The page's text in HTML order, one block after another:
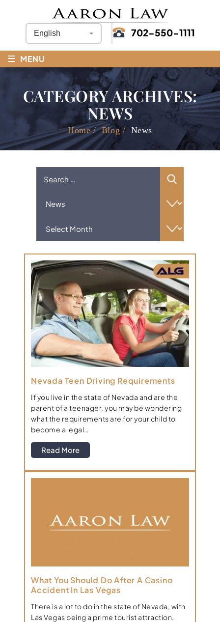
702-550-1111
≡ MENU
CATEGORY ARCHIVES:
NEWS
Home/Blog / News
Nevada Teen Driving Requirements
If you live in the state of Nevada and are the
parent of a teenager, you may be wondering
what the requirements are for your child to
become a legal…
Read More
What You Should Do After A Casino
Accident In Las Vegas
There is a lot to do in the state of Nevada, with
Las Vegas being a prime tourist attraction.